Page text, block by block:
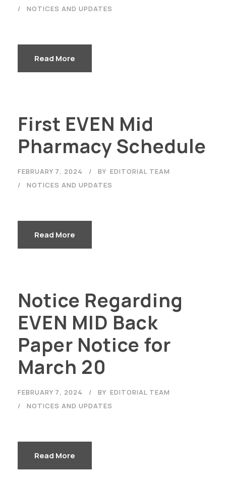
NOTICES AND UPDATES
Read More
First EVEN Mid
Pharmacy Schedule
FEBRUARY 7, 2024 BY EDITORIAL TEAM
NOTICES AND UPDATES
Read More
Notice Regarding
EVEN MID Back
Paper Notice for
March 20
FEBRUARY 7, 2024 BY EDITORIAL TEAM
NOTICES AND UPDATES
Read More